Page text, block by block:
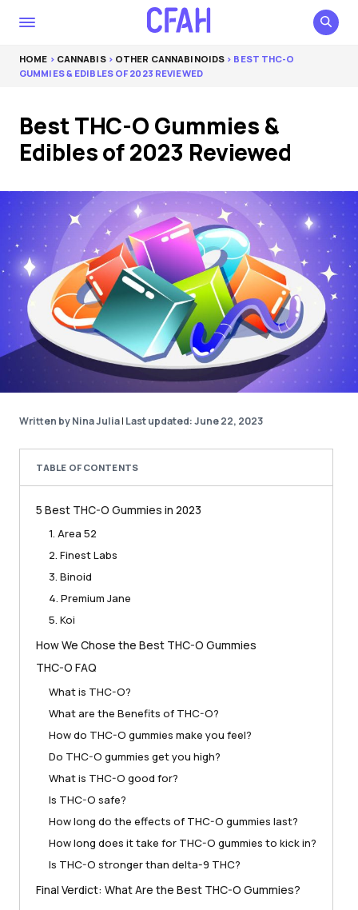
HOME > CANNABIS> OTHER CANNABINOIDS > BEST THC-O
GUMMIES & EDIBLES OF 2023 REVIEWED
Best THC-O Gummies &
Edibles of 2023 Reviewed
Written by Nina Julia| Last updated: June 22, 2023
TABLE OF CONTENTS
5 Best THC-O Gummies in 2023
1. Area 52
2. Finest Labs
3. Binoid
4. Premium Jane
5. Koi
How We Chose the Best THC-O Gummies
THC-O FAQ
What is THC-O?
What are the Benefits of THC-O?
How do THC-O gummies make you feel?
Do THC-O gummies get you high?
What is THC-O good for?
Is THC-O safe?
How long do the effects of THC-O gummies last?
How long does it take for THC-O gummies to kick in?
Is THC-O stronger than delta-9 THC?
Final Verdict: What Are the Best THC-O Gummies?